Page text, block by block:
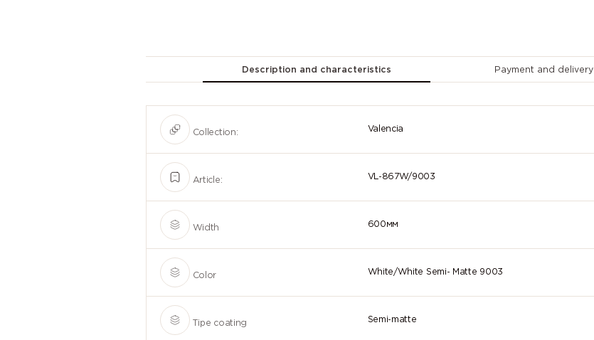
Description and characteristics Payment and delivery
Collection: Valencia
Article: VL-867W/9003
Width 600мм
Color White/White Semi- Matte 9003
Tipe coating Semi-matte